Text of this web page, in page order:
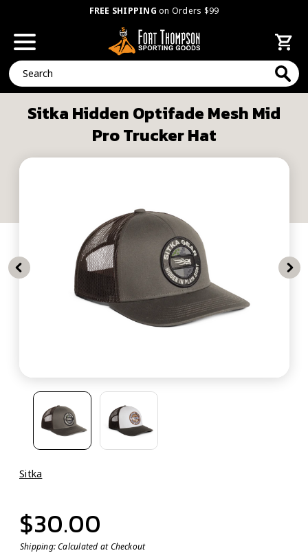
FREE SHIPPING on Orders $99
Search
Sitka Hidden Optifade Mesh Mid
Pro Trucker Hat
Sitka
$30.00
Shipping:Calculated at Checkout